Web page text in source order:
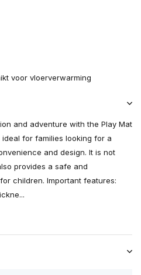
voor vloerverwarming
and adventure with the Play Mat
ideal for families looking for a
and design. It is not
provides a safe and
children. Important features: